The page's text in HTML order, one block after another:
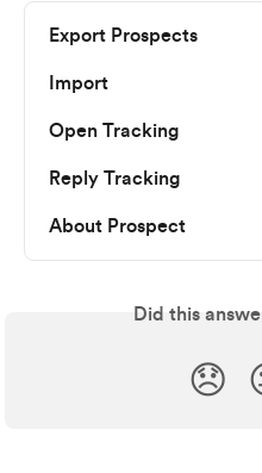
Export Prospects
Import
Open Tracking
Reply Tracking
About Prospect
Did this
😞